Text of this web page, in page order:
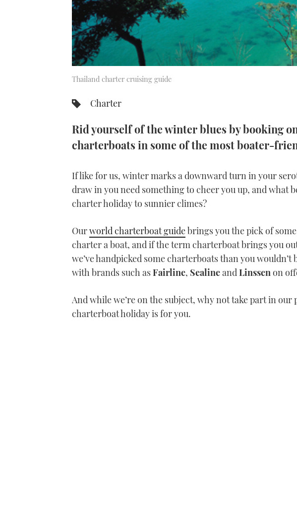
Thailand charter cruising guide
Charter
Rid yourself of the winter blues by booking
charterboats in some of the most boater-
If like for us, winter marks a downward turn in your
draw in you need something to cheer you up, and what
charter holiday to sunnier climes?
Ourworld charterboat guidebrings you the pick of
charter a boat, and if the term charterboat brings you
we’ve handpicked some charterboats than you wouldn’t
with brands such asFairline, SealineandLinssenon
And while we’re on the subject, why not take part in
charterboat holiday is for you.